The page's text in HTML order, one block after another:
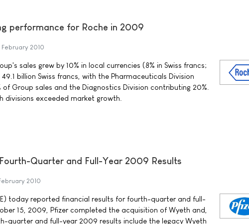
performance for Roche in 2009
2010
sales grew by 10% in local currencies (8% in Swiss francs;
billion Swiss francs, with the Pharmaceuticals Division
Group sales and the Diagnostics Division contributing 20%.
divisions exceeded market growth.
Quarter and Full-Year 2009 Results
2010
today reported financial results for fourth-quarter and full-
15, 2009, Pfizer completed the acquisition of Wyeth and,
quarter and full-year 2009 results include the legacy Wyeth